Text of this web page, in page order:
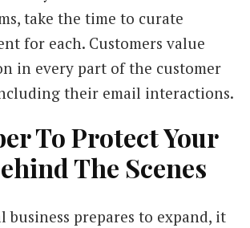
take the time to curate
for each. Customers value
in every part of the customer
their email interactions.
To Protect Your
The Scenes
business prepares to expand, it